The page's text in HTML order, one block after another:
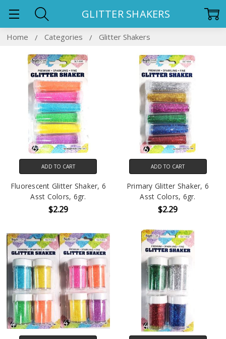
Home Categories Glitter Shakers
GLITTER SHAKERS
ADD TO CART
Fluorescent Glitter Shaker, 6
Asst Colors, 6gr.
$2.29
ADD TO CART
Primary Glitter Shaker, 6
Asst Colors, 6gr.
$2.29